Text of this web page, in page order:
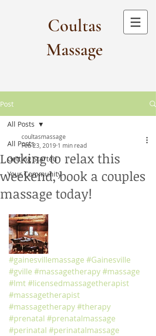
Coultas
Massage​
Post
All Posts
Getting Started
Your Community
All Posts
Looking to relax this
weekend, book a couples
massage today!
coultasmassage
Feb 23, 2019 1 min read
#gainesvillemassage #Gainesville
#gville #massagetherapy#massage
#lmt#licensedmassagetherapist
#massagetherapist
#massagetherapy#therapy
#prenatal #prenatalmassage
#perinatal #perinatalmassage